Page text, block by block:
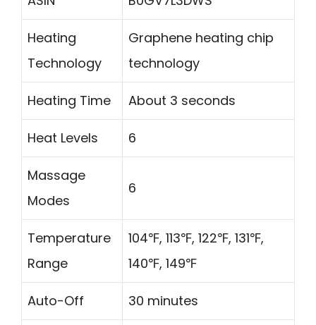
Heating
Technology
Graphene heating chip
technology
Heating Time About 3 seconds
Heat Levels 6
Massage
Modes
6
Temperature
Range
104℉, 113℉, 122℉, 131℉,
140℉, 149℉
Auto-Off 30 minutes